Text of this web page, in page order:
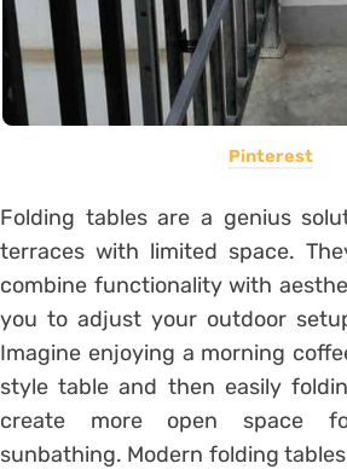
Pinterest
Folding tables are a genius
terraces with limited space.
combine functionality with
you to adjust your outdoor
Imagine enjoying a morning
style table and then easily
create more open space
sunbathing. Modern folding